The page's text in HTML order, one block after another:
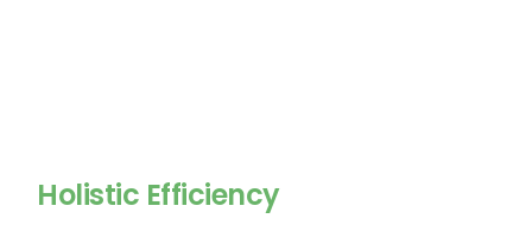
Holistic Efficiency